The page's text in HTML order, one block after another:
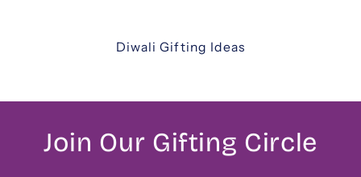
Diwali Gifting Ideas
Join Our Gifting Circle